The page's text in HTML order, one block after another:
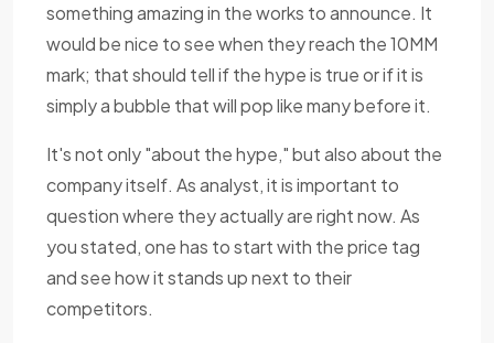
something amazing in the works to announce. It
would be nice to see when they reach the 10MM
mark; that should tell if the hype is true or if it is
simply a bubble that will pop like many before it.
It's not only "about the hype," but also about the
company itself. As analyst, it is important to
question where they actually are right now. As
you stated, one has to start with the price tag
and see how it stands up next to their
competitors.